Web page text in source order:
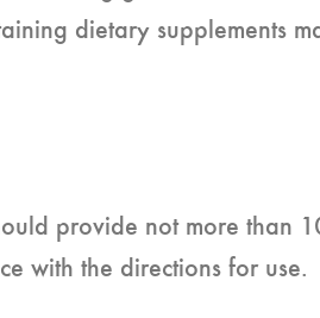
dietary supplements
provide not more than
with the directions for use.